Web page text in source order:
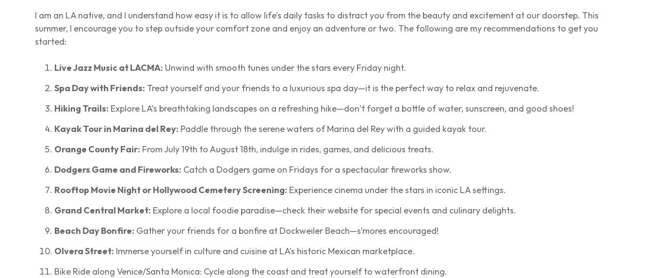
I am an LA native, and I understand how easy it is to allow life’s daily tasks to distract you from the beauty and excitement at our doorstep. This
summer, I encourage you to step outside your comfort zone and enjoy an adventure or two. The following are my recommendations to get you
started:
Live Jazz Music at LACMA: Unwind with smooth tunes under the stars every Friday night.
Spa Day with Friends: Treat yourself and your friends to a luxurious spa day—it is the perfect way to relax and rejuvenate.
Hiking Trails: Explore LA’s breathtaking landscapes on a refreshing hike—don’t forget a bottle of water, sunscreen, and good shoes!
Kayak Tour in Marina del Rey: Paddle through the serene waters of Marina del Rey with a guided kayak tour.
Orange County Fair: From July 19th to August 18th, indulge in rides, games, and delicious treats.
Dodgers Game and Fireworks: Catch a Dodgers game on Fridays for a spectacular fireworks show.
Rooftop Movie Night or Hollywood Cemetery Screening: Experience cinema under the stars in iconic LA settings.
Grand Central Market: Explore a local foodie paradise—check their website for special events and culinary delights.
Beach Day Bonfire: Gather your friends for a bonfire at Dockweiler Beach—s’mores encouraged!
Olvera Street: Immerse yourself in culture and cuisine at LA’s historic Mexican marketplace.
Bike Ride along Venice/Santa Monica: Cycle along the coast and treat yourself to waterfront dining.